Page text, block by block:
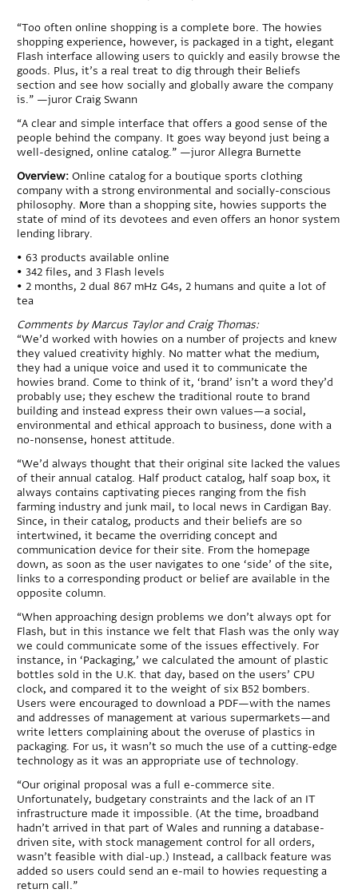
“Too often online shopping is a complete bore. The howies
shopping experience, however, is packaged in a tight, elegant
Flash interface allowing users to quickly and easily browse the
goods. Plus, it’s a real treat to dig through their Beliefs
section and see how socially and globally aware the company
is.” —juror Craig Swann
“A clear and simple interface that offers a good sense of the
people behind the company. It goes way beyond just being a
well-designed, online catalog.” —juror Allegra Burnette
Overview:Online catalog for a boutique sports clothing
company with a strong environmental and socially-conscious
philosophy. More than a shopping site, howies supports the
state of mind of its devotees and even offers an honor system
lending library.
• 63 products available online
• 342 files, and 3 Flash levels
• 2 months, 2 dual 867 mHz G4s, 2 humans and quite a lot of
tea
Comments by Marcus Taylor and Craig Thomas:
“We’d worked with howies on a number of projects and knew
they valued creativity highly. No matter what the medium,
they had a unique voice and used it to communicate the
howies brand. Come to think of it, ‘brand’ isn’t a word they’d
probably use; they eschew the traditional route to brand
building and instead express their own values—a social,
environmental and ethical approach to business, done with a
no-nonsense, honest attitude.
“We’d always thought that their original site lacked the values
of their annual catalog. Half product catalog, half soap box, it
always contains captivating pieces ranging from the fish
farming industry and junk mail, to local news in Cardigan Bay.
Since, in their catalog, products and their beliefs are so
intertwined, it became the overriding concept and
communication device for their site. From the homepage
down, as soon as the user navigates to one ‘side’ of the site,
links to a corresponding product or belief are available in the
opposite column.
“When approaching design problems we don’t always opt for
Flash, but in this instance we felt that Flash was the only way
we could communicate some of the issues effectively. For
instance, in ‘Packaging,’ we calculated the amount of plastic
bottles sold in the U.K. that day, based on the users’ CPU
clock, and compared it to the weight of six B52 bombers.
Users were encouraged to download a PDF—with the names
and addresses of management at various supermarkets—and
write letters complaining about the overuse of plastics in
packaging. For us, it wasn’t so much the use of a cutting-edge
technology as it was an appropriate use of technology.
“Our original proposal was a full e-commerce site.
Unfortunately, budgetary constraints and the lack of an IT
infrastructure made it impossible. (At the time, broadband
hadn’t arrived in that part of Wales and running a database-
driven site, with stock management control for all orders,
wasn’t feasible with dial-up.) Instead, a callback feature was
added so users could send an e-mail to howies requesting a
return call.”